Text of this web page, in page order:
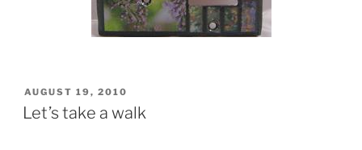
POSTED
ON
AUGUST 19, 2010
Let’s take a walk